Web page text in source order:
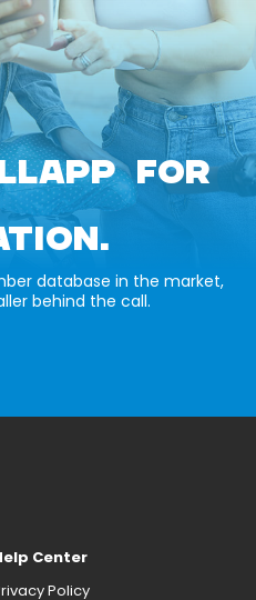
FOR
database in the market,
behind the call.
Center
Policy